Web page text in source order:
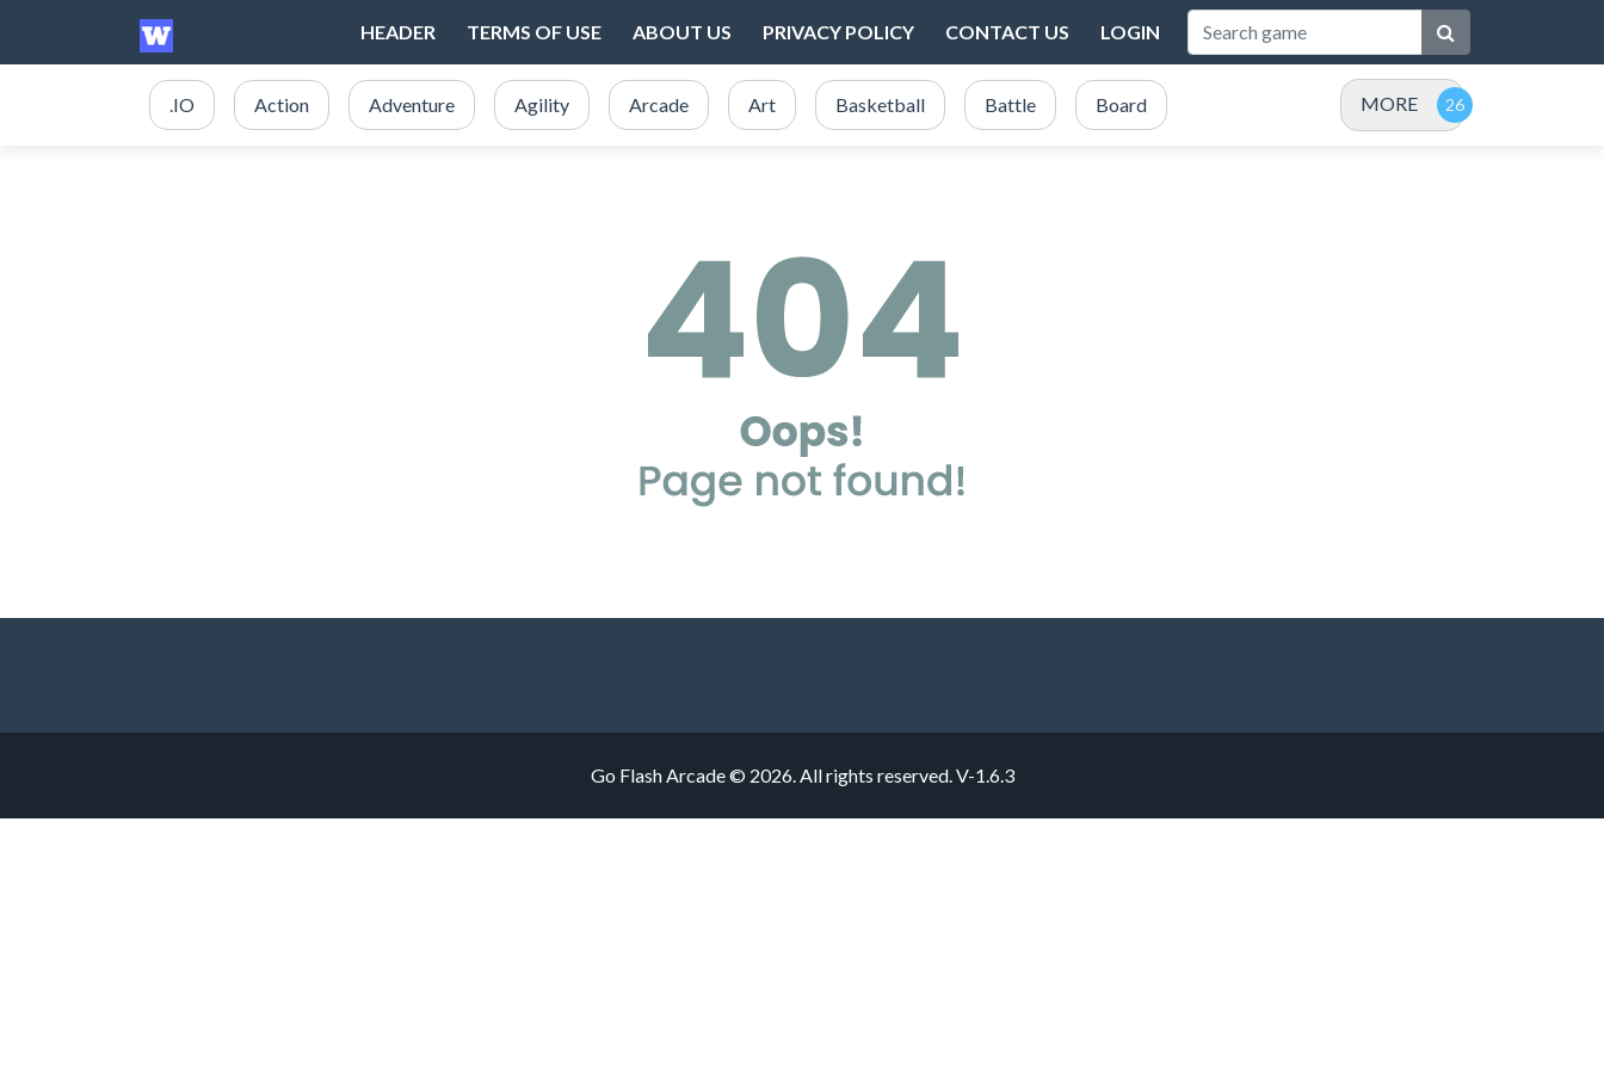
HEADER TERMS OF USE ABOUT US PRIVACY POLICY CONTACT US LOGIN
.IO Action Adventure Agility Arcade Art Basketball Battle Board MORE
Go Flash Arcade © 2026. All rights reserved.V-1.6.3